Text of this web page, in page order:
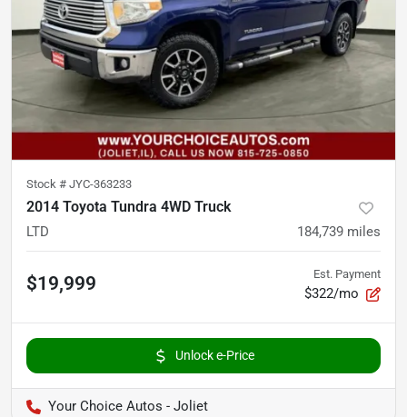
Stock # JYC-363233
2014 Toyota Tundra 4WD Truck
LTD 184,739 miles
$19,999 Est. Payment
$322/mo
Unlock e-Price
Your Choice Autos - Joliet